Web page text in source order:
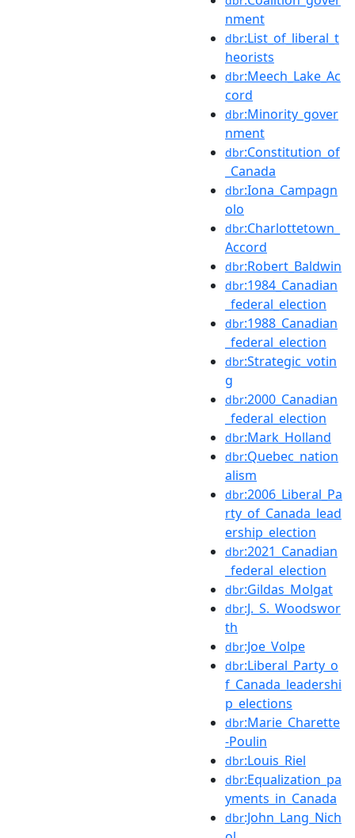
nment
dbr:List_of_liberal_t
heorists
dbr:Meech_Lake_Ac
cord
dbr:Minority_gover
nment
dbr:Constitution_of
_Canada
dbr:Iona_Campagn
olo
dbr:Charlottetown_
Accord
dbr:Robert_Baldwin
dbr:1984_Canadian
_federal_election
dbr:1988_Canadian
_federal_election
dbr:Strategic_votin
g
dbr:2000_Canadian
_federal_election
dbr:Mark_Holland
dbr:Quebec_nation
alism
dbr:2006_Liberal_Pa
rty_of_Canada_lead
ership_election
dbr:2021_Canadian
_federal_election
dbr:Gildas_Molgat
dbr:J._S._Woodswor
th
dbr:Joe_Volpe
dbr:Liberal_Party_o
f_Canada_leadershi
p_elections
dbr:Marie_Charette
-Poulin
dbr:Louis_Riel
dbr:Equalization_pa
yments_in_Canada
dbr:John_Lang_Nich